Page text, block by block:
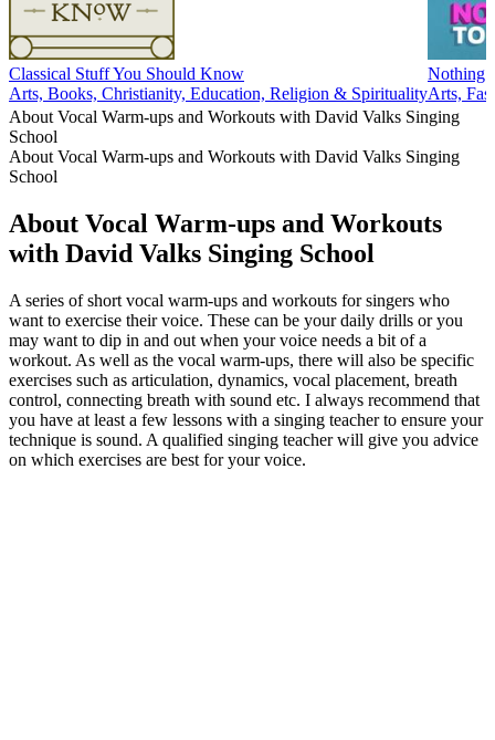
Classical Stuff You Should Know
Arts, Books, Christianity, Education, Religion & Spirituality
Nothing
Arts,
About Vocal Warm-ups and Workouts with David Valks Singing
School
About Vocal Warm-ups and Workouts with David Valks Singing
School
About Vocal Warm-ups and Workouts
with David Valks Singing School
A series of short vocal warm-ups and workouts for singers who
want to exercise their voice. These can be your daily drills or you
may want to dip in and out when your voice needs a bit of a
workout. As well as the vocal warm-ups, there will also be specific
exercises such as articulation, dynamics, vocal placement, breath
control, connecting breath with sound etc. I always recommend that
you have at least a few lessons with a singing teacher to ensure your
technique is sound. A qualified singing teacher will give you advice
on which exercises are best for your voice.